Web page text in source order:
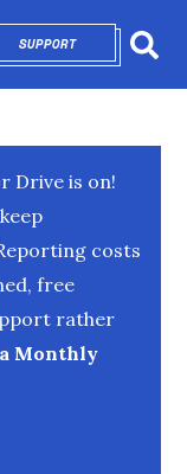
SUPPORTOPENS IN NEW
Drive is on!
costs
free
rather
Monthly